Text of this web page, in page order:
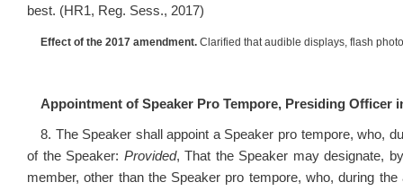
best. (HR1, Reg. Sess., 2017)
Effect of the 2017 amendment. Clarified that audible displays, flash
Appointment of Speaker Pro Tempore, Presiding Officer
8. The Speaker shall appoint a Speaker pro tempore, who,
of the Speaker: Provided, That the Speaker may designate,
member, other than the Speaker pro tempore, who, during